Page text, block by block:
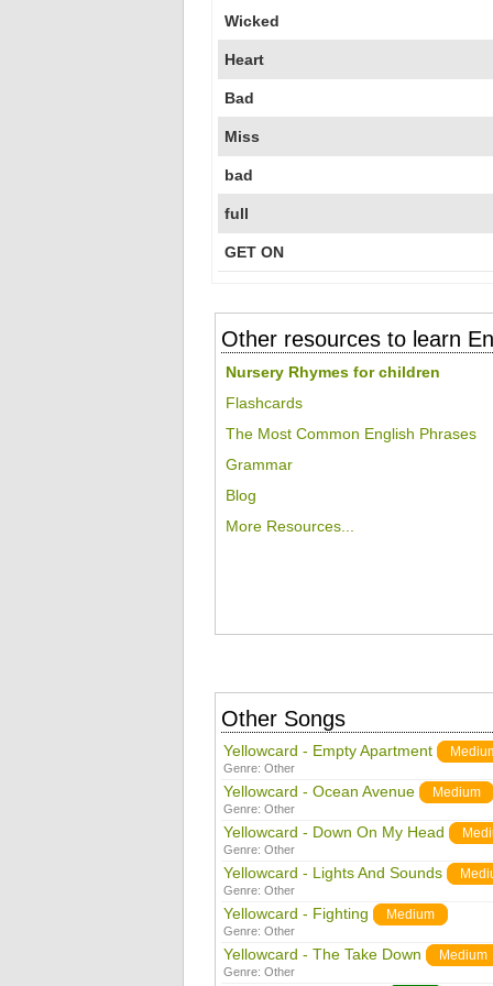
Wicked
Heart
Bad
Miss
bad
full
GET ON
Other resources to learn
Nursery Rhymes for children
Flashcards
The Most Common English Phrases
Grammar
Blog
More Resources...
Other Songs
Yellowcard - Empty Apartment
Genre: Other
Yellowcard - Ocean Avenue Medium
Genre: Other
Yellowcard - Down On My Head
Genre: Other
Yellowcard - Lights And Sounds
Genre: Other
Yellowcard - Fighting Medium
Genre: Other
Yellowcard - The Take Down Medium
Genre: Other